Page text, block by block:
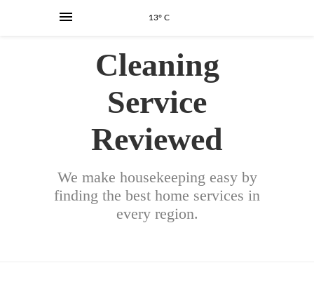
13° C
Cleaning
Service
Reviewed
We make housekeeping easy by
finding the best home services in
every region.